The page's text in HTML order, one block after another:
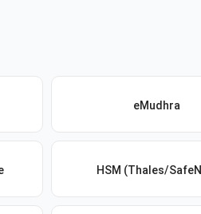
eMudhra
HSM (Thales/